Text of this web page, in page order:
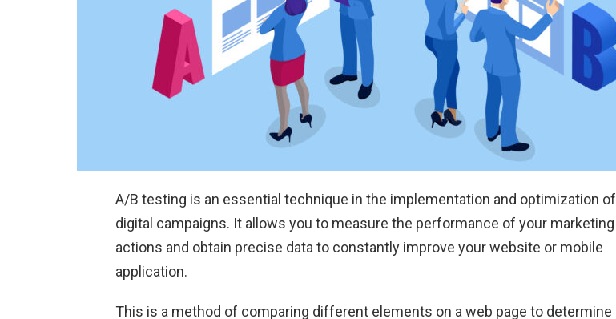
A/B testing is an essential technique in the implementation and optimization of
digital campaigns. It allows you to measure the performance of your marketing
actions and obtain precise data to constantly improve your website or mobile
application.
This is a method of comparing different elements on a web page to determine